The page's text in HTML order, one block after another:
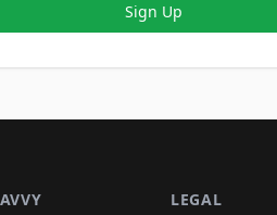
Sign Up
LEGAL